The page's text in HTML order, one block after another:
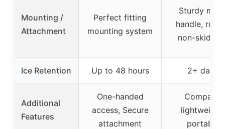
Mounting /
Attachment
Perfect fitting
mounting system
Sturdy
handle,
non-skid
Ice Retention Up to 48 hours 2+ days
Additional
Features
One-handed
access, Secure
attachment
Compact,
lightweight,
portable